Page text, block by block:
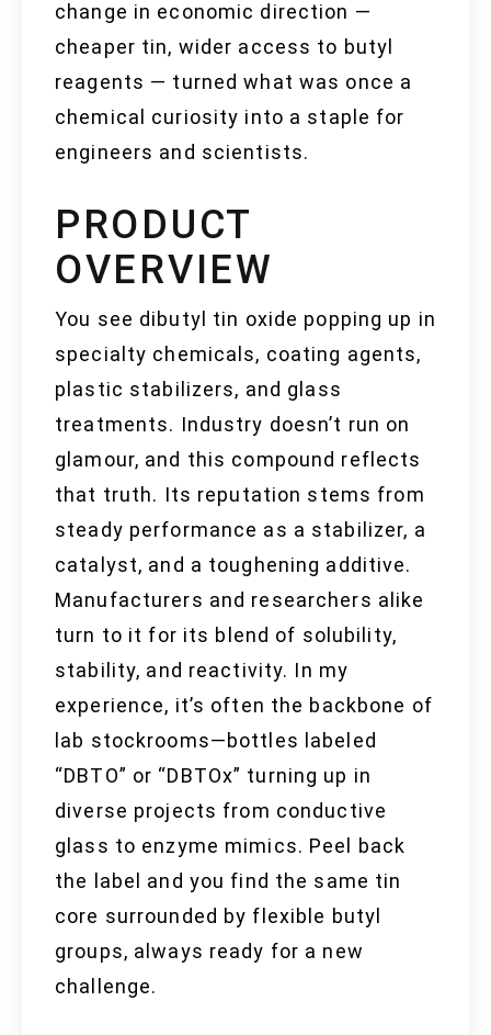
change in economic direction —
cheaper tin, wider access to butyl
reagents — turned what was once a
chemical curiosity into a staple for
engineers and scientists.
PRODUCT
OVERVIEW
You see dibutyl tin oxide popping up in
specialty chemicals, coating agents,
plastic stabilizers, and glass
treatments. Industry doesn’t run on
glamour, and this compound reflects
that truth. Its reputation stems from
steady performance as a stabilizer, a
catalyst, and a toughening additive.
Manufacturers and researchers alike
turn to it for its blend of solubility,
stability, and reactivity. In my
experience, it’s often the backbone of
lab stockrooms—bottles labeled
“DBTO” or “DBTOx” turning up in
diverse projects from conductive
glass to enzyme mimics. Peel back
the label and you find the same tin
core surrounded by flexible butyl
groups, always ready for a new
challenge.